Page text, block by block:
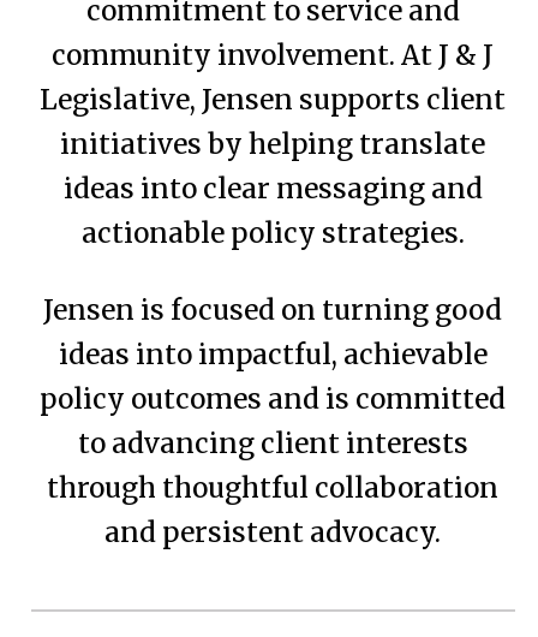
commitment to service and
community involvement. At J & J
Legislative, Jensen supports client
initiatives by helping translate
ideas into clear messaging and
actionable policy strategies.
Jensen is focused on turning good
ideas into impactful, achievable
policy outcomes and is committed
to advancing client interests
through thoughtful collaboration
and persistent advocacy.